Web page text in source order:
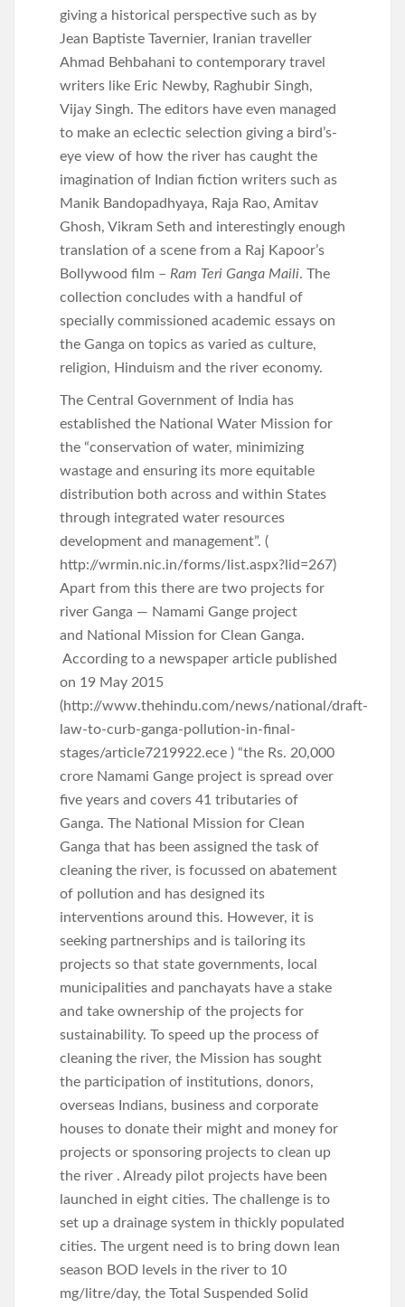
giving a historical perspective such as by
Jean Baptiste Tavernier, Iranian traveller
Ahmad Behbahani to contemporary travel
writers like Eric Newby, Raghubir Singh,
Vijay Singh. The editors have even managed
to make an eclectic selection giving a bird’s-
eye view of how the river has caught the
imagination of Indian fiction writers such as
Manik Bandopadhyaya, Raja Rao, Amitav
Ghosh, Vikram Seth and interestingly enough
translation of a scene from a Raj Kapoor’s
Bollywood film – Ram Teri Ganga Maili. The
collection concludes with a handful of
specially commissioned academic essays on
the Ganga on topics as varied as culture,
religion, Hinduism and the river economy.
The Central Government of India has
established the National Water Mission for
the “conservation of water, minimizing
wastage and ensuring its more equitable
distribution both across and within States
through integrated water resources
development and management”. (
http://wrmin.nic.in/forms/list.aspx?lid=267)
Apart from this there are two projects for
river Ganga — Namami Gange project
and National Mission for Clean Ganga.
According to a newspaper article published
on 19 May 2015
(http://www.thehindu.com/news/national/draft-
law-to-curb-ganga-pollution-in-final-
stages/article7219922.ece ) “the Rs. 20,000
crore Namami Gange project is spread over
five years and covers 41 tributaries of
Ganga. The National Mission for Clean
Ganga that has been assigned the task of
cleaning the river, is focussed on abatement
of pollution and has designed its
interventions around this. However, it is
seeking partnerships and is tailoring its
projects so that state governments, local
municipalities and panchayats have a stake
and take ownership of the projects for
sustainability. To speed up the process of
cleaning the river, the Mission has sought
the participation of institutions, donors,
overseas Indians, business and corporate
houses to donate their might and money for
projects or sponsoring projects to clean up
the river . Already pilot projects have been
launched in eight cities. The challenge is to
set up a drainage system in thickly populated
cities. The urgent need is to bring down lean
season BOD levels in the river to 10
mg/litre/day, the Total Suspended Solid